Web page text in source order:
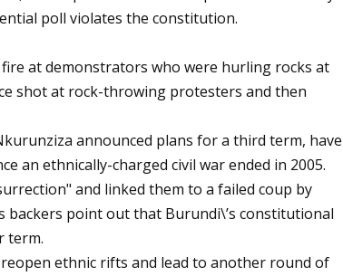
poll violates the constitution.
at demonstrators who were hurling rocks at
shot at rock-throwing protesters and then
announced plans for a third term, have
an ethnically-charged civil war ended in 2005.
and linked them to a failed coup by
backers point out that Burundi\’s constitutional
term.
ethnic rifts and lead to another round of